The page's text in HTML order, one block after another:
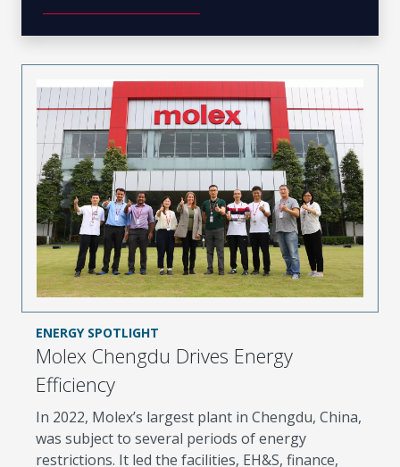
ENERGY SPOTLIGHT
Molex Chengdu Drives Energy
Efficiency
In 2022, Molex’s largest plant in Chengdu, China,
was subject to several periods of energy
restrictions. It led the facilities, EH&S, finance,